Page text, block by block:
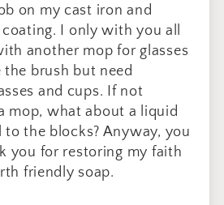
on my cast iron and
I only with you all
another mop for glasses
brush but need
and cups. If not
mop, what about a liquid
the blocks? Anyway, you
you for restoring my faith
friendly soap.